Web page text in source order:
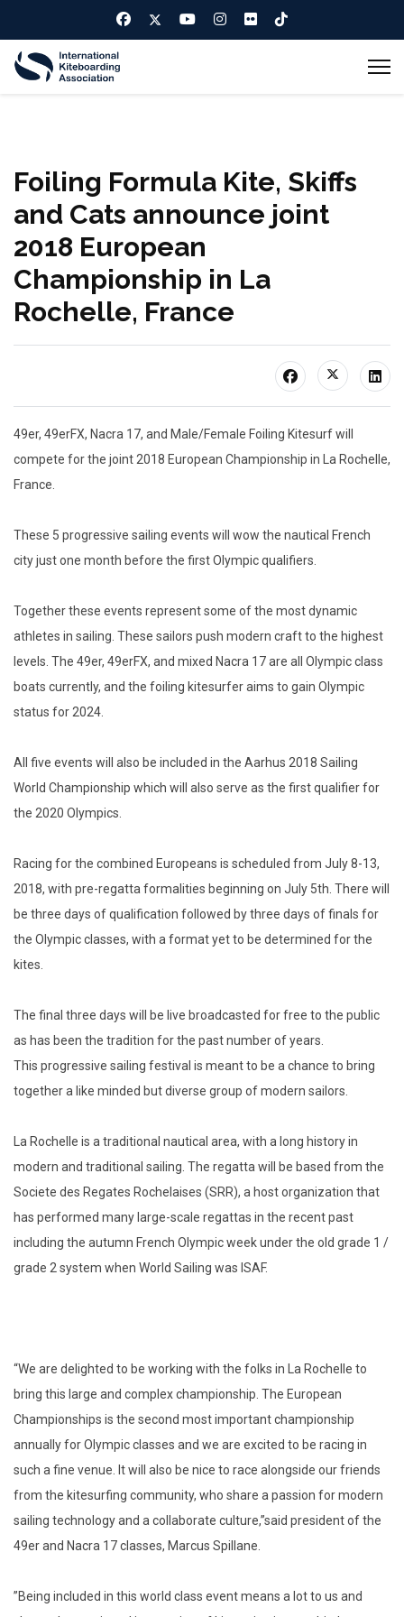
Foiling Formula Kite, Skiffs
and Cats announce joint
2018 European
Championship in La
Rochelle, France
49er, 49erFX, Nacra 17, and Male/Female Foiling Kitesurf will
compete for the joint 2018 European Championship in La Rochelle,
France.
These 5 progressive sailing events will wow the nautical French
city just one month before the first Olympic qualifiers.
Together these events represent some of the most dynamic
athletes in sailing. These sailors push modern craft to the highest
levels. The 49er, 49erFX, and mixed Nacra 17 are all Olympic class
boats currently, and the foiling kitesurfer aims to gain Olympic
status for 2024.
All five events will also be included in the Aarhus 2018 Sailing
World Championship which will also serve as the first qualifier for
the 2020 Olympics.
Racing for the combined Europeans is scheduled from July 8-13,
2018, with pre-regatta formalities beginning on July 5th. There will
be three days of qualification followed by three days of finals for
the Olympic classes, with a format yet to be determined for the
kites.
The final three days will be live broadcasted for free to the public
as has been the tradition for the past number of years.
This progressive sailing festival is meant to be a chance to bring
together a like minded but diverse group of modern sailors.
La Rochelle is a traditional nautical area, with a long history in
modern and traditional sailing. The regatta will be based from the
Societe des Regates Rochelaises (SRR), a host organization that
has performed many large-scale regattas in the recent past
including the autumn French Olympic week under the old grade 1 /
grade 2 system when World Sailing was ISAF.
“We are delighted to be working with the folks in La Rochelle to
bring this large and complex championship. The European
Championships is the second most important championship
annually for Olympic classes and we are excited to be racing in
such a fine venue. It will also be nice to race alongside our friends
from the kitesurfing community, who share a passion for modern
sailing technology and a collaborate culture,”said president of the
49er and Nacra 17 classes, Marcus Spillane.
”Being included in this world class event means a lot to us and